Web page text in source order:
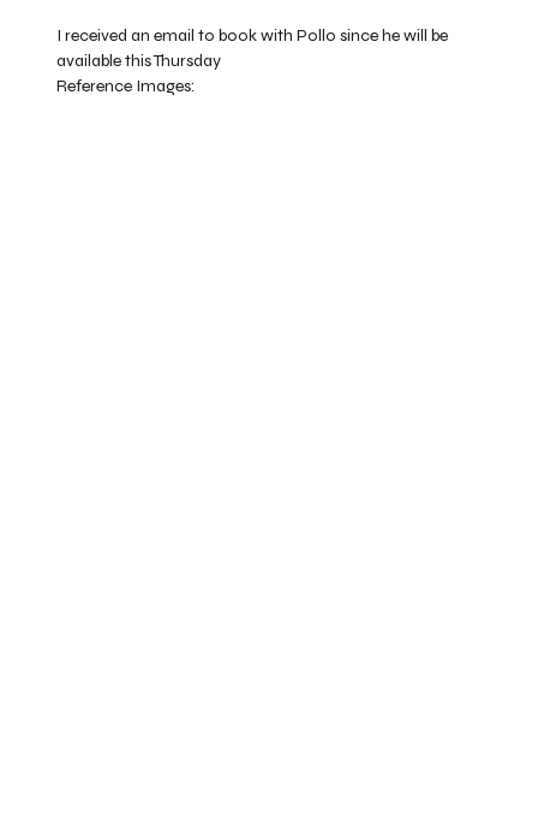
I received an email to book with Pollo since he will be
available this Thursday
Reference Images: